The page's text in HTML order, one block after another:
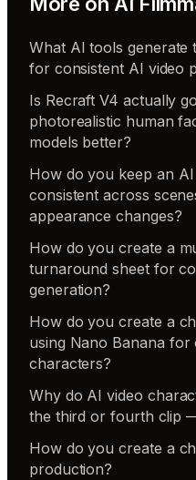
What AI tools generate
for consistent AI video
Is Recraft V4 actually
photorealistic human
models better?
How do you keep an
consistent across
appearance changes?
How do you create a
turnaround sheet for
generation?
How do you create a
using Nano Banana for
characters?
Why do AI video
the third or fourth clip
How do you create a
production?